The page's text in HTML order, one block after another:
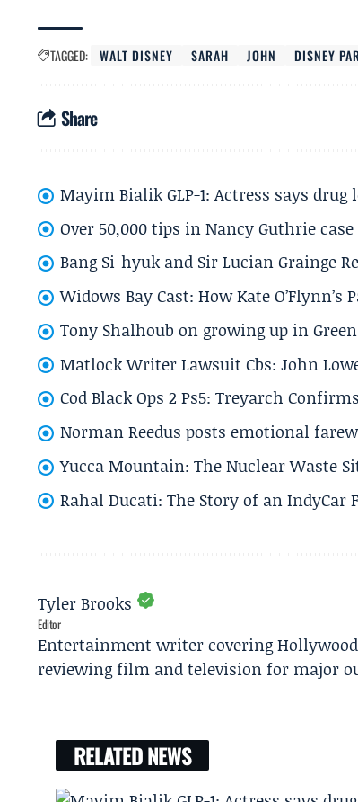
TAGGED: WALT DISNEY SARAH JOHN DISNEY
Share
Mayim Bialik GLP-1: Actress says
Over 50,000 tips in Nancy Guthrie
Bang Si-hyuk and Sir Lucian Grainge
Widows Bay Cast: How Kate O’Flynn’s
Tony Shalhoub on growing up in
Matlock Writer Lawsuit Cbs: John
Cod Black Ops 2 Ps5: Treyarch
Norman Reedus posts emotional
Yucca Mountain: The Nuclear Waste
Rahal Ducati: The Story of an
Tyler Brooks
Editor
Entertainment writer covering
reviewing film and television for major
RELATED NEWS